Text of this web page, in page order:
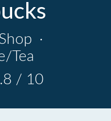
·
Tea
/ 10